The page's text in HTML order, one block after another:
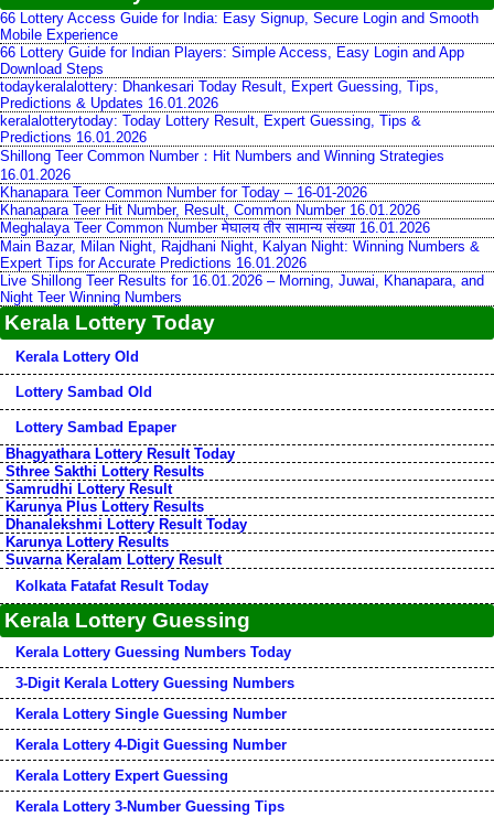
66 Lottery Access Guide for India: Easy Signup, Secure Login and Smooth
Mobile Experience
66 Lottery Guide for Indian Players: Simple Access, Easy Login and App
Download Steps
todaykeralalottery: Dhankesari Today Result, Expert Guessing, Tips,
Predictions & Updates 16.01.2026
keralalotterytoday: Today Lottery Result, Expert Guessing, Tips &
Predictions 16.01.2026
Shillong Teer Common Number：Hit Numbers and Winning Strategies
16.01.2026
Khanapara Teer Common Number for Today – 16-01-2026
Khanapara Teer Hit Number, Result, Common Number 16.01.2026
Meghalaya Teer Common Number मेघालय तीर सामान्य संख्या 16.01.2026
Main Bazar, Milan Night, Rajdhani Night, Kalyan Night: Winning Numbers &
Expert Tips for Accurate Predictions 16.01.2026
Live Shillong Teer Results for 16.01.2026 – Morning, Juwai, Khanapara, and
Night Teer Winning Numbers
Kerala Lottery Today
Kerala Lottery Old
Lottery Sambad Old
Lottery Sambad Epaper
Bhagyathara Lottery Result Today
Sthree Sakthi Lottery Results
Samrudhi Lottery Result
Karunya Plus Lottery Results
Dhanalekshmi Lottery Result Today
Karunya Lottery Results
Suvarna Keralam Lottery Result
Kolkata Fatafat Result Today
Kerala Lottery Guessing
Kerala Lottery Guessing Numbers Today
3-Digit Kerala Lottery Guessing Numbers
Kerala Lottery Single Guessing Number
Kerala Lottery 4-Digit Guessing Number
Kerala Lottery Expert Guessing
Kerala Lottery 3-Number Guessing Tips